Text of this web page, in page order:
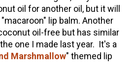
oil for another oil, but it will
lip balm. Another
oil-free but has similar
one I made last year. It's a
Marshmallow" themed lip